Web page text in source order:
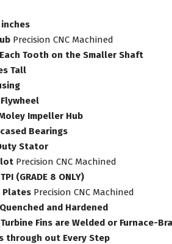
Precision CNC Machined
Tooth on the Smaller Shaft
Tall
Impeller Hub
Bearings
Stator
Precision CNC Machined
(GRADE 8 ONLY)
Plates Precision CNC Machined
and Hardened
Fins are Welded or Furnace-
through out Every Step